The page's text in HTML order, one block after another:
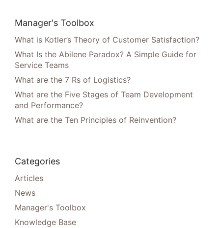
Manager's Toolbox
What is Kotler’s Theory of Customer Satisfaction?
What Is the Abilene Paradox? A Simple Guide for
Service Teams
What are the 7 Rs of Logistics?
What are the Five Stages of Team Development
and Performance?
What are the Ten Principles of Reinvention?
Categories
Articles
News
Manager's Toolbox
Knowledge Base